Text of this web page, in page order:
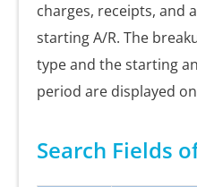
charges, receipts, and
starting A/R. The
type and the starting
period are displayed
Search Fields